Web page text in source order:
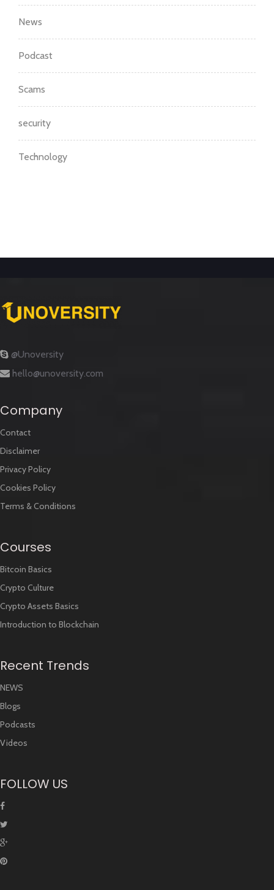
News
Podcast
Scams
security
Technology
@Unoversity
hello@unoversity.com
Company
Contact
Disclaimer
Privacy Policy
Cookies Policy
Terms & Conditions
Courses
Bitcoin Basics
Crypto Culture
Crypto Assets Basics
Introduction to Blockchain
Recent Trends
NEWS
Blogs
Podcasts
Videos
FOLLOW US